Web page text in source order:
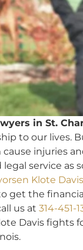
in St.
to our lives.
cause injuries
service as
Klote Davis
get the
us at 314-451-
Davis fights